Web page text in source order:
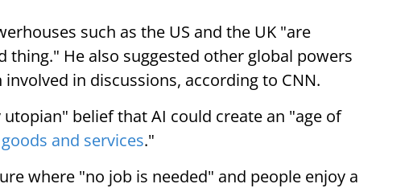
such as the US and the UK "are
thing." He also suggested other global powers
in discussions, according to CNN.
belief that AI could create an "age of
goods and services."
where "no job is needed" and people enjoy a